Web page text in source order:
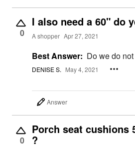
0
I also need a 60" do
A shopper Apr 27, 2021
Best Answer: Do we do
DENISE S. May 4, 2021
Answer
0
Porch seat cushions
?